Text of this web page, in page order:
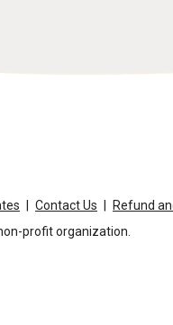
Contact Us
Refund
profit organization.